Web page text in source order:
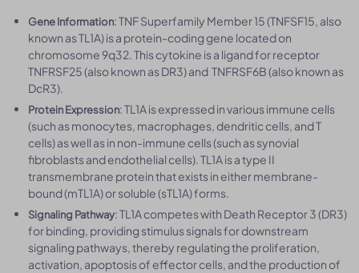
Gene Information: TNF Superfamily Member 15 (TNFSF15, also
known as TL1A) is a protein-coding gene located on
chromosome 9q32. This cytokine is a ligand for receptor
TNFRSF25 (also known as DR3) and TNFRSF6B (also known as
DcR3).
Protein Expression: TL1A is expressed in various immune cells
(such as monocytes, macrophages, dendritic cells, and T
cells) as well as in non-immune cells (such as synovial
fibroblasts and endothelial cells). TL1A is a type II
transmembrane protein that exists in either membrane-
bound (mTL1A) or soluble (sTL1A) forms.
Signaling Pathway: TL1A competes with Death Receptor 3 (DR3)
for binding, providing stimulus signals for downstream
signaling pathways, thereby regulating the proliferation,
activation, apoptosis of effector cells, and the production of